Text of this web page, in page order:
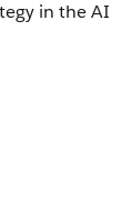
in the AI